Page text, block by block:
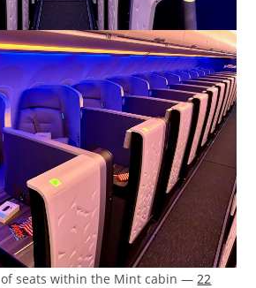
of seats within the Mint cabin —22